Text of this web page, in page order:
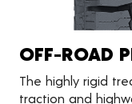
OFF-ROAD
The highly rigid
traction and